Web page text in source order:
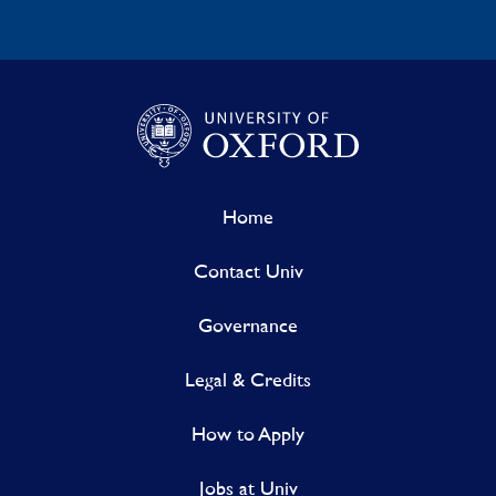
Home
Contact Univ
Governance
Legal & Credits
How to Apply
Jobs at Univ